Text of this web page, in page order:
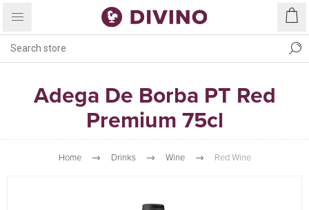
Adega De Borba PT Red
Premium 75cl
Home Drinks Wine Red Wine